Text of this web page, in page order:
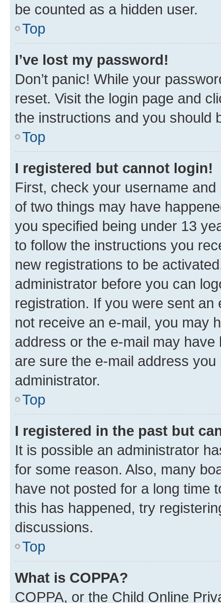
be counted as a hidden user.
Top
I’ve lost my password!
Don’t panic! While your
reset. Visit the login page and
the instructions and you should
Top
I registered but cannot login!
First, check your username
of two things may have
you specified being under 13
to follow the instructions you
new registrations to be
administrator before you can
registration. If you were sent
not receive an e-mail, you may
address or the e-mail may
are sure the e-mail address
administrator.
Top
I registered in the past but
It is possible an administrator
for some reason. Also, many
have not posted for a long time
this has happened, try
discussions.
Top
What is COPPA?
COPPA, or the Child Online